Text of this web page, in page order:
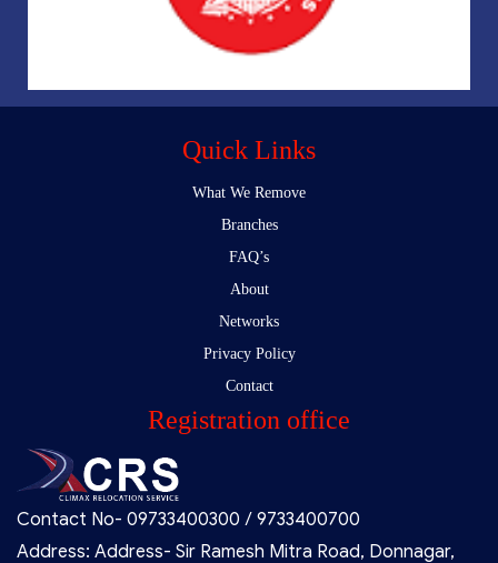
Quick Links
What We Remove
Branches
FAQ’s
About
Networks
Privacy Policy
Contact
Registration office
Contact No- 09733400300 / 9733400700
Address: Address- Sir Ramesh Mitra Road, Donnagar,